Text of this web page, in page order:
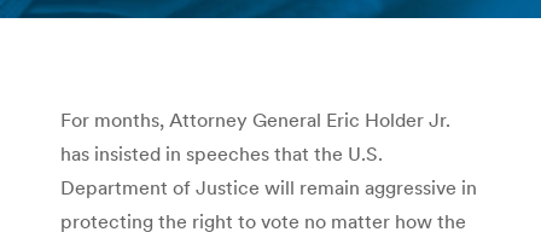
For months, Attorney General Eric Holder Jr.
has insisted in speeches that the U.S.
Department of Justice will remain aggressive in
protecting the right to vote no matter how the